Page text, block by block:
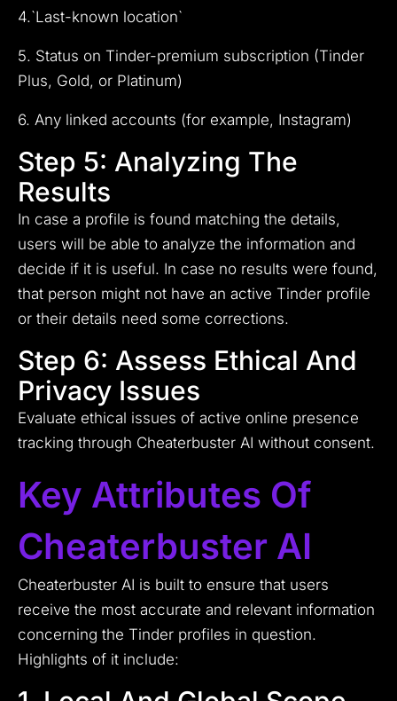
4.`Last-known location`
5. Status on Tinder-premium subscription (Tinder
Plus, Gold, or Platinum)
6. Any linked accounts (for example, Instagram)
Step 5: Analyzing The
Results
In case a profile is found matching the details,
users will be able to analyze the information and
decide if it is useful. In case no results were found,
that person might not have an active Tinder profile
or their details need some corrections.
Step 6: Assess Ethical And
Privacy Issues
Evaluate ethical issues of active online presence
tracking through Cheaterbuster AI without consent.
Key Attributes Of
Cheaterbuster AI
Cheaterbuster AI is built to ensure that users
receive the most accurate and relevant information
concerning the Tinder profiles in question.
Highlights of it include: